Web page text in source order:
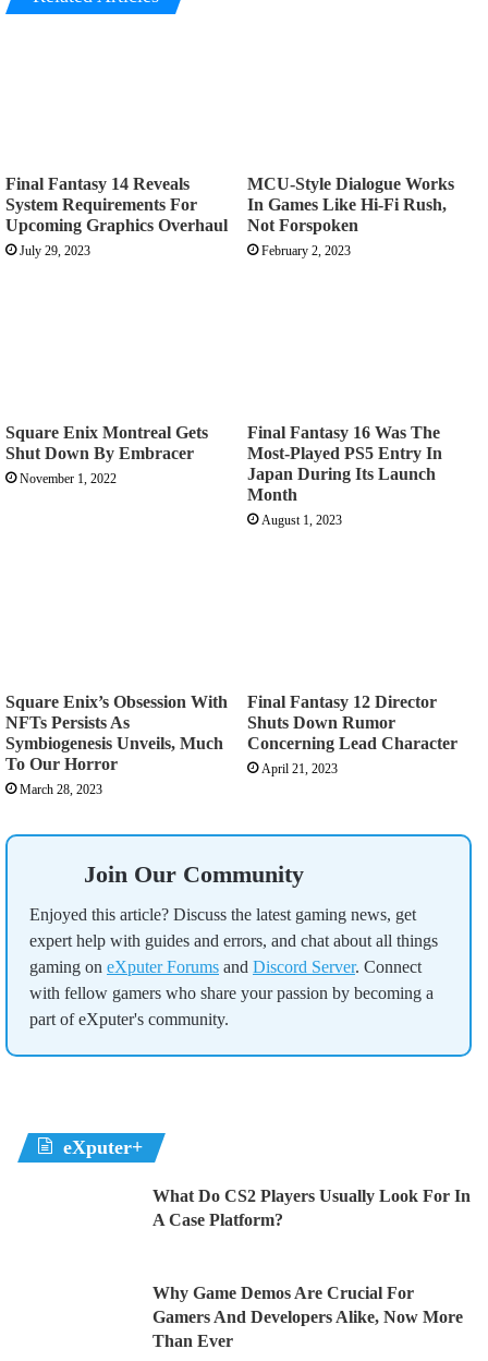
Final Fantasy 14 Reveals
System Requirements For
Upcoming Graphics Overhaul
July 29, 2023
MCU-Style Dialogue Works
In Games Like Hi-Fi Rush,
Not Forspoken
February 2, 2023
Square Enix Montreal Gets
Shut Down By Embracer
November 1, 2022
Final Fantasy 16 Was The
Most-Played PS5 Entry In
Japan During Its Launch
Month
August 1, 2023
Square Enix’s Obsession With
NFTs Persists As
Symbiogenesis Unveils, Much
To Our Horror
March 28, 2023
Final Fantasy 12 Director
Shuts Down Rumor
Concerning Lead Character
April 21, 2023
Join Our Community
Enjoyed this article? Discuss the latest gaming news, get
expert help with guides and errors, and chat about all things
gaming on eXputer Forums and Discord Server. Connect
with fellow gamers who share your passion by becoming a
part of eXputer's community.
eXputer+
What Do CS2 Players Usually Look For In
A Case Platform?
Why Game Demos Are Crucial For
Gamers And Developers Alike, Now More
Than Ever